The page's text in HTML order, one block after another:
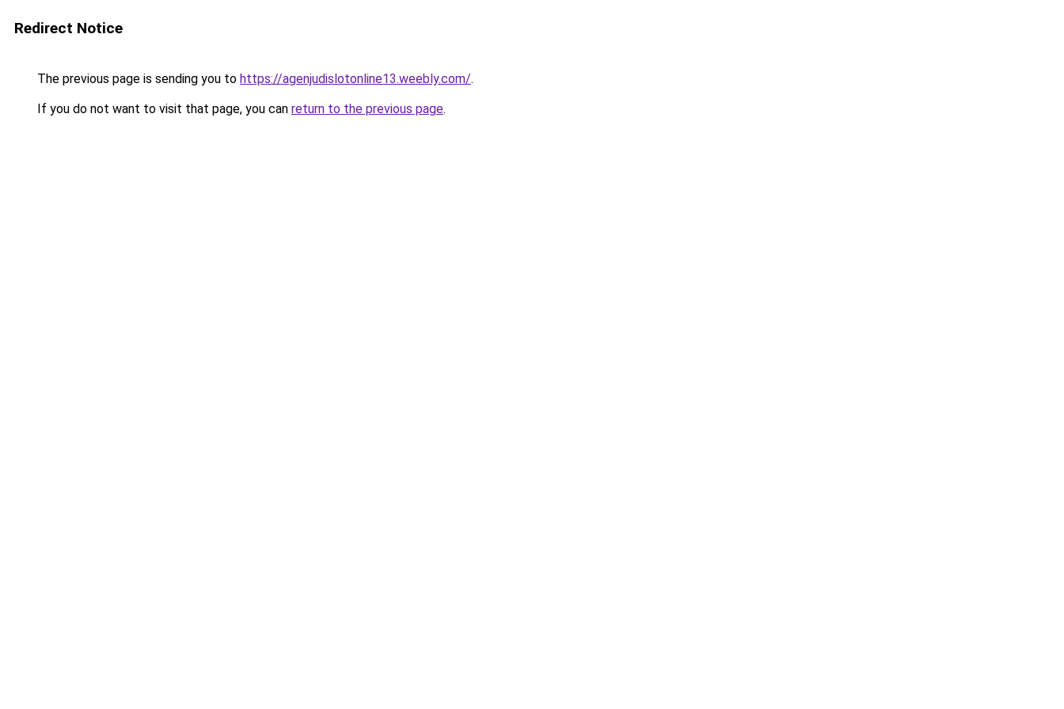
Redirect Notice
The previous page is sending you to https://agenjudislotonline13.weebly.com/.
If you do not want to visit that page, you can return to the previous page.